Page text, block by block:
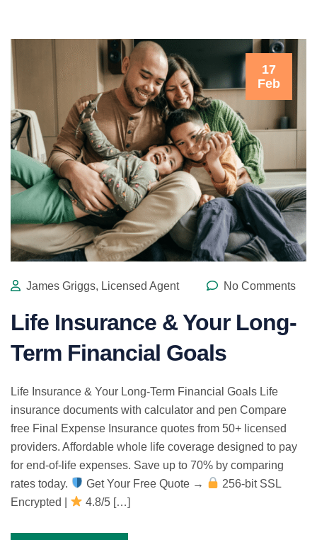
17
Feb
James Griggs, Licensed Agent No Comments
Life Insurance & Your Long-
Term Financial Goals
Life Insurance & Your Long-Term Financial Goals Life
insurance documents with calculator and pen Compare
free Final Expense Insurance quotes from 50+ licensed
providers. Affordable whole life coverage designed to pay
for end-of-life expenses. Save up to 70% by comparing
rates today.
Get Your Free Quote →
256-bit SSL
Encrypted |
4.8/5 […]